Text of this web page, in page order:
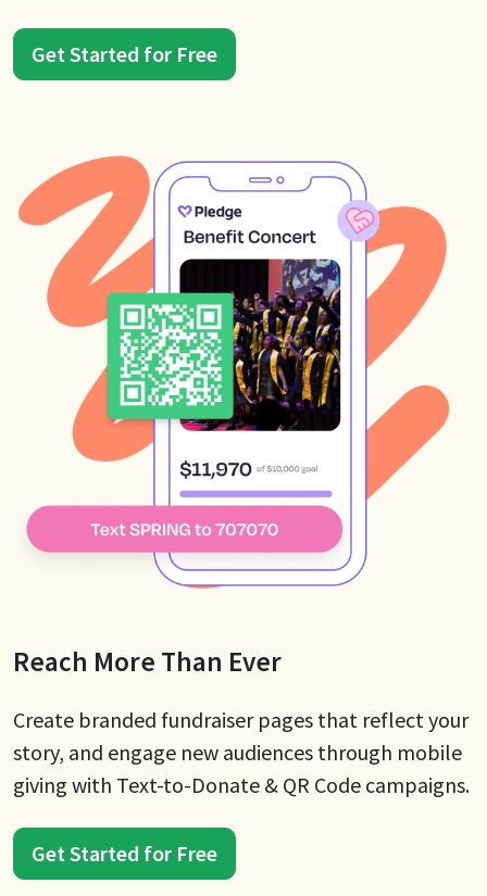
Get Started for Free
Reach More Than Ever
Create branded fundraiser pages that reflect your
story, and engage new audiences through mobile
giving with Text-to-Donate & QR Code campaigns.
Get Started for Free